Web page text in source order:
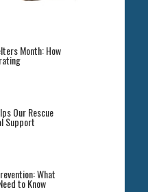
Month: How
Our Rescue
Support
What
to Know